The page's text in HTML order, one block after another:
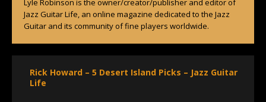
Lyle Robinson is the owner/creator/publisher and editor of
Jazz Guitar Life, an online magazine dedicated to the Jazz
Guitar and its community of fine players worldwide.
Rick Howard – 5 Desert Island Picks – Jazz Guitar
Life